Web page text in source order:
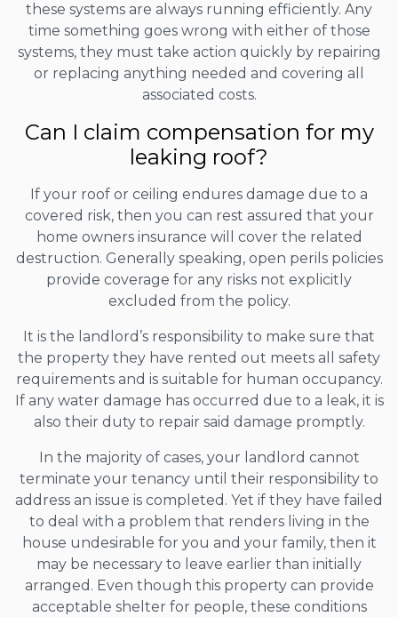
these systems are always running efficiently. Any
time something goes wrong with either of those
systems, they must take action quickly by repairing
or replacing anything needed and covering all
associated costs.
Can I claim compensation for my
leaking roof?
If your roof or ceiling endures damage due to a
covered risk, then you can rest assured that your
home owners insurance will cover the related
destruction. Generally speaking, open perils policies
provide coverage for any risks not explicitly
excluded from the policy.
It is the landlord’s responsibility to make sure that
the property they have rented out meets all safety
requirements and is suitable for human occupancy.
If any water damage has occurred due to a leak, it is
also their duty to repair said damage promptly.
In the majority of cases, your landlord cannot
terminate your tenancy until their responsibility to
address an issue is completed. Yet if they have failed
to deal with a problem that renders living in the
house undesirable for you and your family, then it
may be necessary to leave earlier than initially
arranged. Even though this property can provide
acceptable shelter for people, these conditions